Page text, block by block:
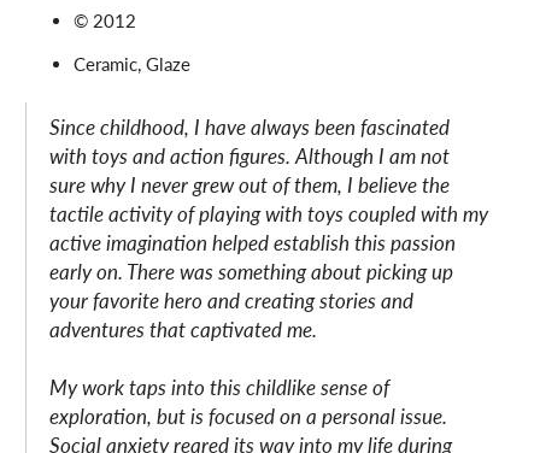
© 2012
Ceramic, Glaze
Since childhood, I have always been fascinated
with toys and action figures. Although I am not
sure why I never grew out of them, I believe the
tactile activity of playing with toys coupled with my
active imagination helped establish this passion
early on. There was something about picking up
your favorite hero and creating stories and
adventures that captivated me.
My work taps into this childlike sense of
exploration, but is focused on a personal issue.
Social anxiety reared its way into my life during